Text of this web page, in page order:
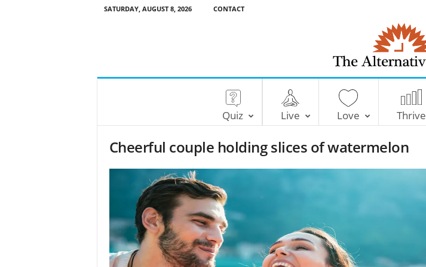
SATURDAY, AUGUST 8, 2026 CONTACT
T
e
A
e
r
Quiz Live Love Thrive
Cheerful couple holding slices of watermelon